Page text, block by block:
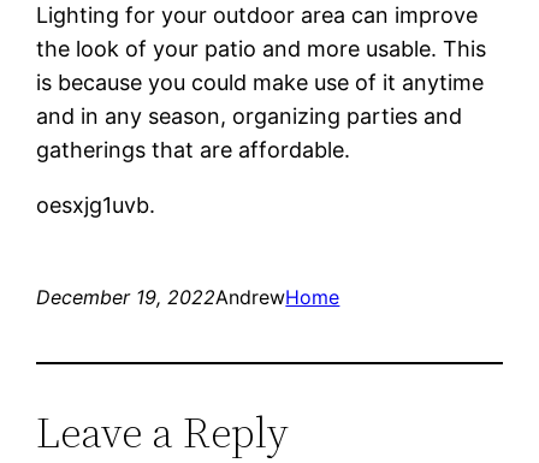
Lighting for your outdoor area can improve
the look of your patio and more usable. This
is because you could make use of it anytime
and in any season, organizing parties and
gatherings that are affordable.
oesxjg1uvb.
December 19, 2022AndrewHome
Leave a Reply